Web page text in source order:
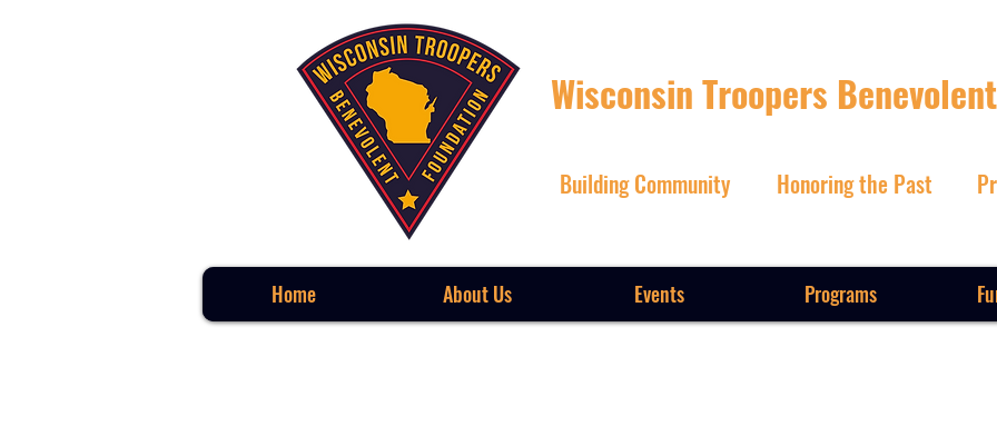
Wisconsin Troopers
Building Community Honoring the Past
Home About Us Events Programs